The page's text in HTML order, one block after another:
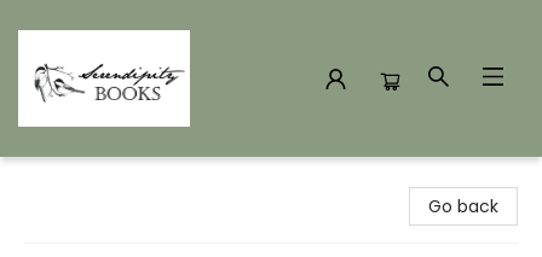
Go back